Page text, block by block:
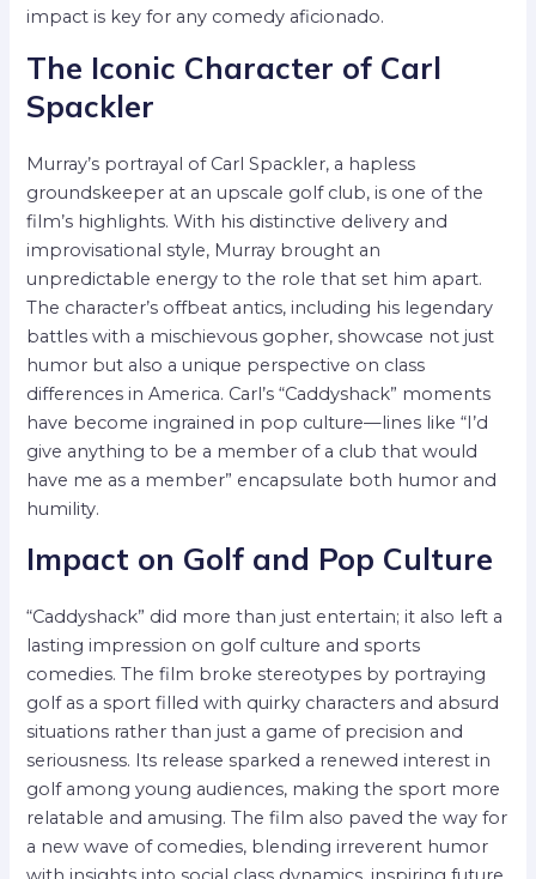
impact is key for any comedy aficionado.
The Iconic Character of Carl
Spackler
Murray’s portrayal of Carl Spackler, a hapless
groundskeeper at an upscale golf club, is one of the
film’s highlights. With his distinctive delivery and
improvisational style, Murray brought an
unpredictable energy to the role that set him apart.
The character’s offbeat antics, including his legendary
battles with a mischievous gopher, showcase not just
humor but also a unique perspective on class
differences in America. Carl’s “Caddyshack” moments
have become ingrained in pop culture—lines like “I’d
give anything to be a member of a club that would
have me as a member” encapsulate both humor and
humility.
Impact on Golf and Pop Culture
“Caddyshack” did more than just entertain; it also left a
lasting impression on golf culture and sports
comedies. The film broke stereotypes by portraying
golf as a sport filled with quirky characters and absurd
situations rather than just a game of precision and
seriousness. Its release sparked a renewed interest in
golf among young audiences, making the sport more
relatable and amusing. The film also paved the way for
a new wave of comedies, blending irreverent humor